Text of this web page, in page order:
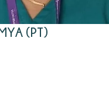
(PT)